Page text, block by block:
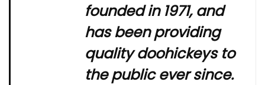
founded in 1971, and
has been providing
quality doohickeys to
the public ever since.